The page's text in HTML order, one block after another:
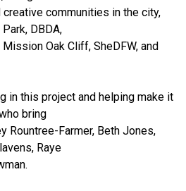
communities in the city,
DBDA,
Oak Cliff, SheDFW, and
in this project and helping make it
bring
Rountree-Farmer, Beth Jones,
Raye